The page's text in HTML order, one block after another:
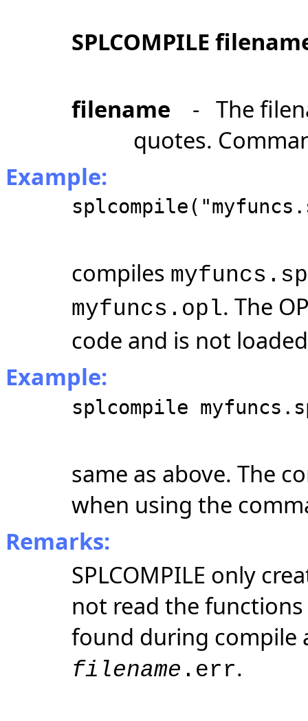
SPLCOMPILE
filename - The
quotes.
Example:
compiles
myfuncs.opl. The
code and is not
Example:
splcompile
same as above. The
when using the
Remarks:
SPLCOMPILE only
not read the
found during compile
filename .err.